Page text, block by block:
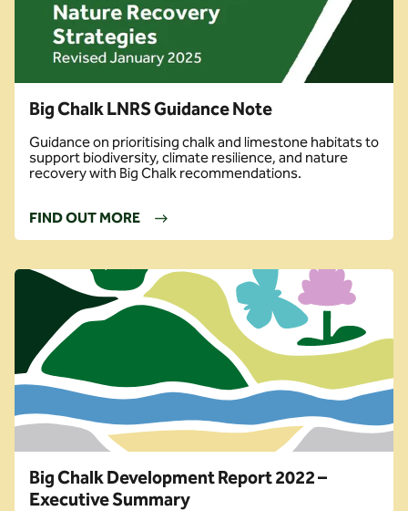
Big Chalk LNRS Guidance Note
Guidance on prioritising chalk and limestone habitats to
support biodiversity, climate resilience, and nature
recovery with Big Chalk recommendations.
FIND OUT MORE
Big Chalk Development Report 2022 –
Executive Summary